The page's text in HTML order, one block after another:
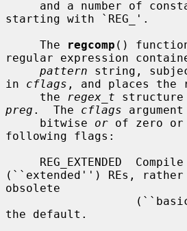
starting with `REG_'.
     The
regcomp ()
regular expression
pattern string,
in cflags , and places the
     the
regex_t
preg .  The cflags
     bitwise
or of zero or
following flags:
(``extended'') REs, rather
obsolete
the default.